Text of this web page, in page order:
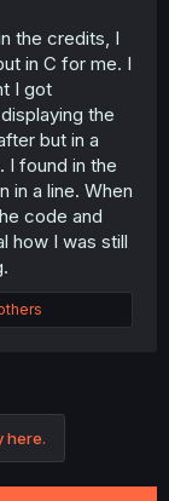
the credits, I
in C for me. I
I got
the
but in a
I found in the
in a line. When
code and
how I was still
here.